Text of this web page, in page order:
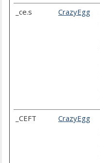
_ce.s CrazyEgg
_CEFT CrazyEgg